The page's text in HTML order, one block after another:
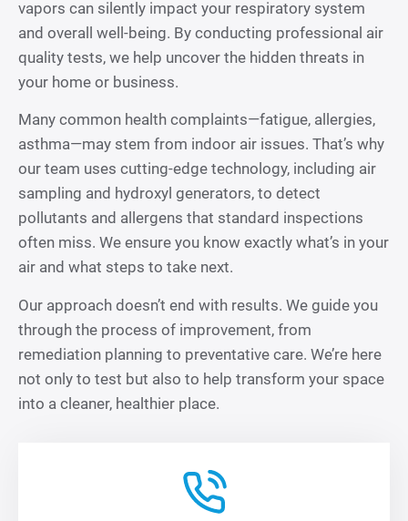
vapors can silently impact your respiratory system
and overall well-being. By conducting professional air
quality tests, we help uncover the hidden threats in
your home or business.
Many common health complaints—fatigue, allergies,
asthma—may stem from indoor air issues. That’s why
our team uses cutting-edge technology, including air
sampling and hydroxyl generators, to detect
pollutants and allergens that standard inspections
often miss. We ensure you know exactly what’s in your
air and what steps to take next.
Our approach doesn’t end with results. We guide you
through the process of improvement, from
remediation planning to preventative care. We’re here
not only to test but also to help transform your space
into a cleaner, healthier place.